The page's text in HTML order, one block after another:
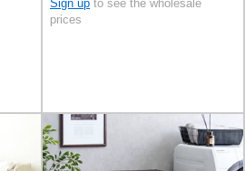
Sign up to see the wholesale
prices